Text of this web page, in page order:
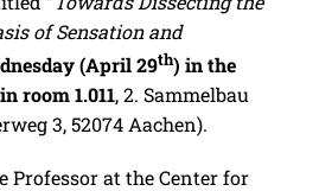
of Sensation and
(April 29th) in the
room 1.011, 2. Sammelbau
3, 52074 Aachen).
Professor at the Center for